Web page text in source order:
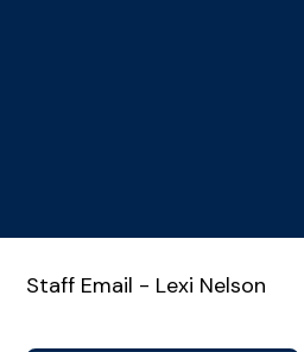
Staff Email - Lexi Nelson